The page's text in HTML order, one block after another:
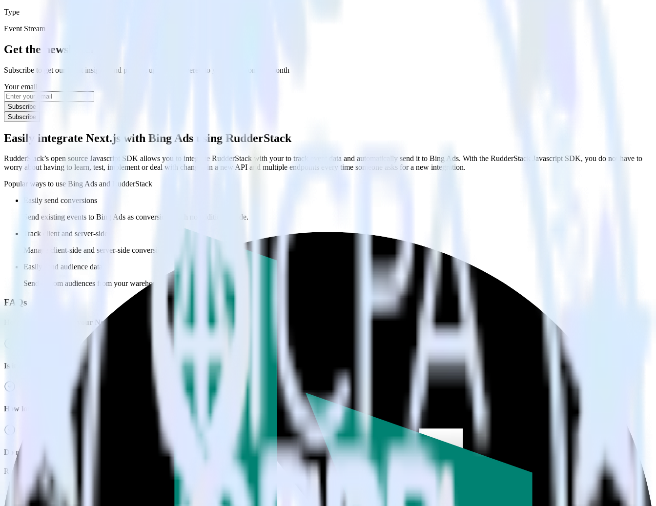
Type
Event Stream
Get the newsletter
Subscribe to get our latest insights and product updates delivered to your inbox once a month
Your email
Subscribe
Subscribe
Easily integrate Next.js with Bing Ads using RudderStack
RudderStack’s open source Javascript SDK allows you to integrate RudderStack with your to track event data and automatically send it to Bing Ads. With the RudderStack Javascript SDK, you do not have to
worry about having to learn, test, implement or deal with changes in a new API and multiple endpoints every time someone asks for a new integration.
Popular ways to use Bing Ads and RudderStack
Easily send conversions
Send existing events to Bing Ads as conversions with no additional code.
Track client and server-side
Manage client-side and server-side conversions for Bing Ads with a few clicks.
Easily send audience data
Send custom audiences from your warehouse to Bing Ads.
FAQs
How do you integrate your Next.js site with Bing Ads?
Is it expensive to integrate Next.js with Bing Ads?
How long does it take to integrate Next.js with Bing Ads?
Do more with integration combinations
RudderStack empowers you to work with all of your data sources and destinations inside of a single app